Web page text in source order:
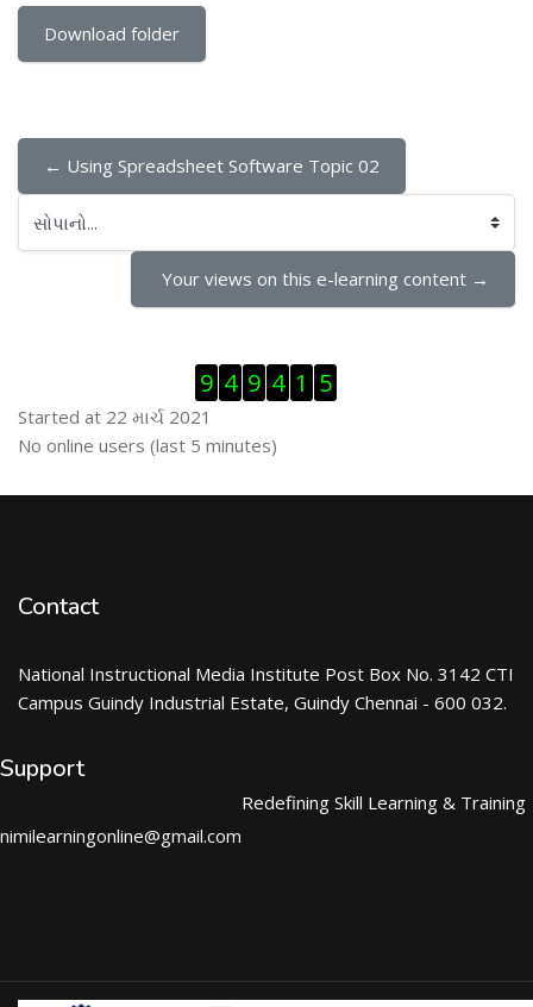
Download folder
← Using Spreadsheet Software Topic 02
સોપાનો...
Your views on this e-learning content →
9 4 9 4 1 5
Started at 22 માર્ચ 2021
ઓનલાઇન યુઝર્સ છોડી દો
No online users (last 5 minutes)
Contact
National Instructional Media Institute Post Box No. 3142 CTI
Campus Guindy Industrial Estate, Guindy Chennai - 600 032.
Support
nimilearningonline@gmail.com
Redefining Skill Learning & Training